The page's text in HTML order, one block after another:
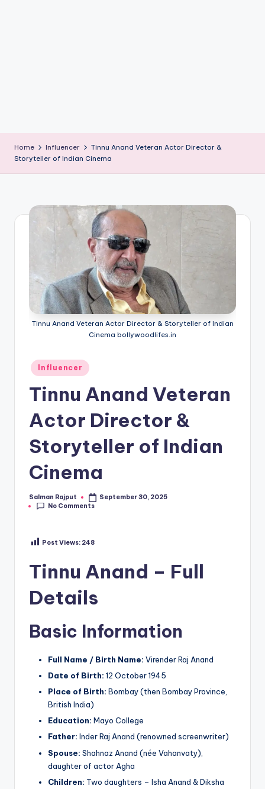
Home Influencer
Tinnu Anand Veteran Actor Director &
Storyteller of Indian Cinema
Tinnu Anand Veteran Actor Director & Storyteller of Indian
Cinema bollywoodlifes.in
Posted
in
Influencer
Tinnu Anand Veteran
Actor Director &
Storyteller of Indian
Cinema
Posted
by
Salman Rajput
September 30, 2025
No Comments
Post Views: 248
Tinnu Anand – Full
Details
Basic Information
Full Name / Birth Name: Virender Raj Anand
Date of Birth: 12 October 1945
Place of Birth: Bombay (then Bombay Province,
British India)
Education: Mayo College
Father: Inder Raj Anand (renowned screenwriter)
Spouse: Shahnaz Anand (née Vahanvaty),
daughter of actor Agha
Children: Two daughters – Isha Anand & Diksha